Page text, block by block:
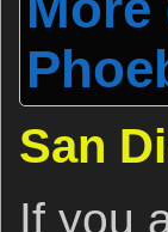
San
If you